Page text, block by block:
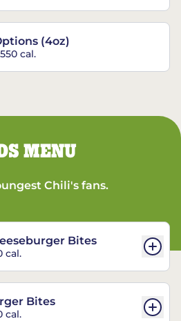
(4oz)
cal.
MENU
Chili's fans.
Bites
cal.
Bites
cal.